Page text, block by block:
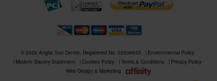
© 2026 Anglia Tool Centre. Registered No. 02506633
Environmental Policy
Modern Slavery Statement
Cookies Policy Terms & Conditions
Privacy Policy
Web Design & Marketing